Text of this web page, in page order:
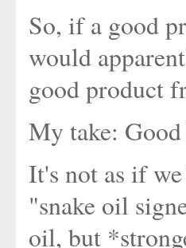
So, if a good
would
good product
My take:
It's not as if
"snake oil
oil, but